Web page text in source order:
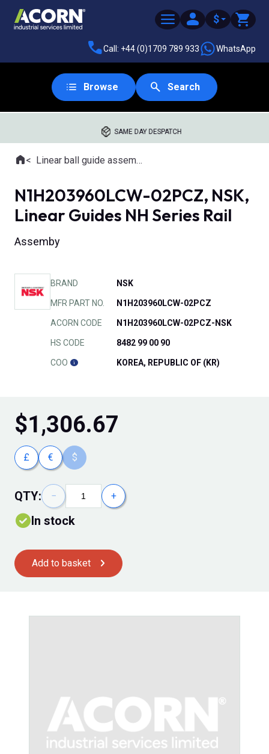
$
Call: +44 (0)1709 789 933 WhatsApp
Browse Search
SAME DAY DESPATCH
Where you are:
HomeLinear ball guide assemblies
N1H203960LCW-02PCZ, NSK,
Linear Guides NH Series Rail
Assemby
BRAND NSK
MFR PART NO. N1H203960LCW-02PCZ
ACORN CODE N1H203960LCW-02PCZ-NSK
HS CODE 8482 99 00 90
COO KOREA, REPUBLIC OF (KR)
$1,306.67
£ € $
QTY: − +
In stock
Add to basket